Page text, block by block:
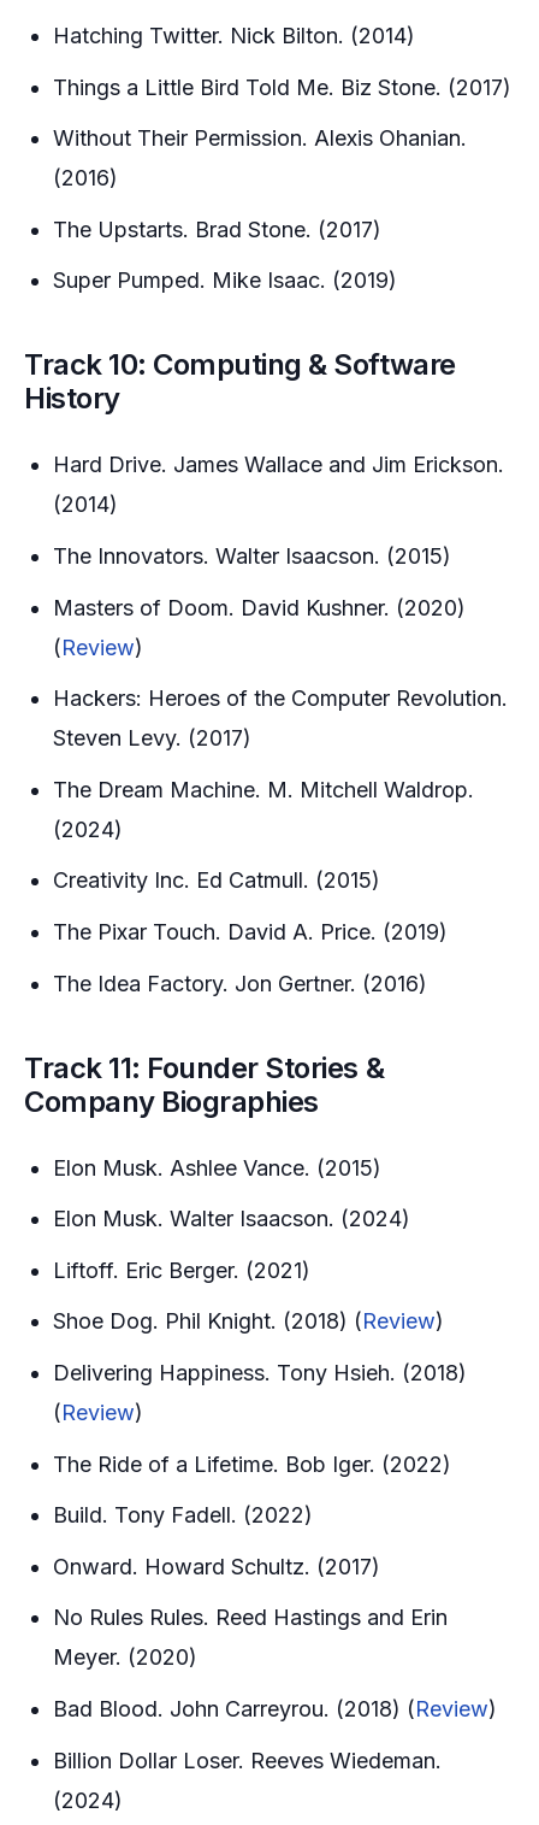
Hatching Twitter. Nick Bilton. (2014)
Things a Little Bird Told Me. Biz Stone. (2017)
Without Their Permission. Alexis Ohanian.
(2016)
The Upstarts. Brad Stone. (2017)
Super Pumped. Mike Isaac. (2019)
Track 10: Computing & Software
History
Hard Drive. James Wallace and Jim Erickson.
(2014)
The Innovators. Walter Isaacson. (2015)
Masters of Doom. David Kushner. (2020)
(Review)
Hackers: Heroes of the Computer Revolution.
Steven Levy. (2017)
The Dream Machine. M. Mitchell Waldrop.
(2024)
Creativity Inc. Ed Catmull. (2015)
The Pixar Touch. David A. Price. (2019)
The Idea Factory. Jon Gertner. (2016)
Track 11: Founder Stories &
Company Biographies
Elon Musk. Ashlee Vance. (2015)
Elon Musk. Walter Isaacson. (2024)
Liftoff. Eric Berger. (2021)
Shoe Dog. Phil Knight. (2018) (Review)
Delivering Happiness. Tony Hsieh. (2018)
(Review)
The Ride of a Lifetime. Bob Iger. (2022)
Build. Tony Fadell. (2022)
Onward. Howard Schultz. (2017)
No Rules Rules. Reed Hastings and Erin
Meyer. (2020)
Bad Blood. John Carreyrou. (2018) (Review)
Billion Dollar Loser. Reeves Wiedeman.
(2024)